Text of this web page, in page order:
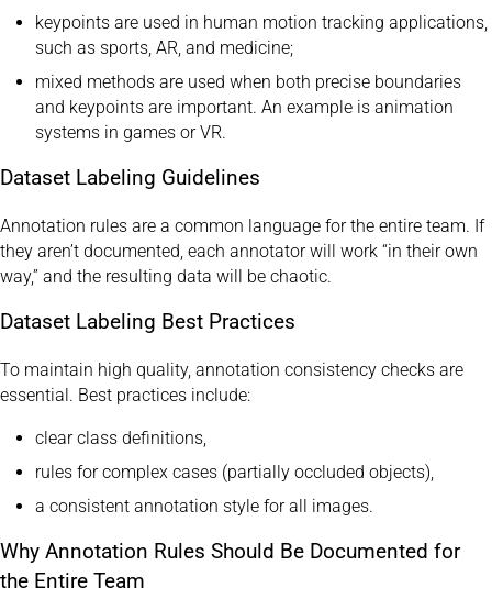
keypoints are used in human motion tracking applications,
such as sports, AR, and medicine;
mixed methods are used when both precise boundaries
and keypoints are important. An example is animation
systems in games or VR.
Dataset Labeling Guidelines
Annotation rules are a common language for the entire team. If
they aren’t documented, each annotator will work “in their own
way,” and the resulting data will be chaotic.
Dataset Labeling Best Practices
To maintain high quality, annotation consistency checks are
essential. Best practices include:
clear class definitions,
rules for complex cases (partially occluded objects),
a consistent annotation style for all images.
Why Annotation Rules Should Be Documented for
the Entire Team